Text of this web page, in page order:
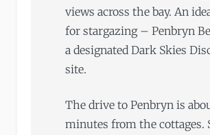
views across the bay. An
for stargazing – Penbryn
a designated Dark Skies
site.
The drive to Penbryn is
minutes from the cottages.